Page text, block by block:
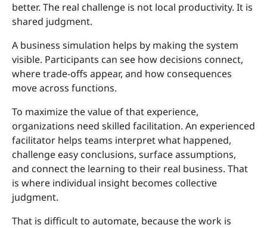
better. The real challenge is not local productivity. It is
shared judgment.
A business simulation helps by making the system
visible. Participants can see how decisions connect,
where trade-offs appear, and how consequences
move across functions.
To maximize the value of that experience,
organizations need skilled facilitation. An experienced
facilitator helps teams interpret what happened,
challenge easy conclusions, surface assumptions,
and connect the learning to their real business. That
is where individual insight becomes collective
judgment.
That is difficult to automate, because the work is